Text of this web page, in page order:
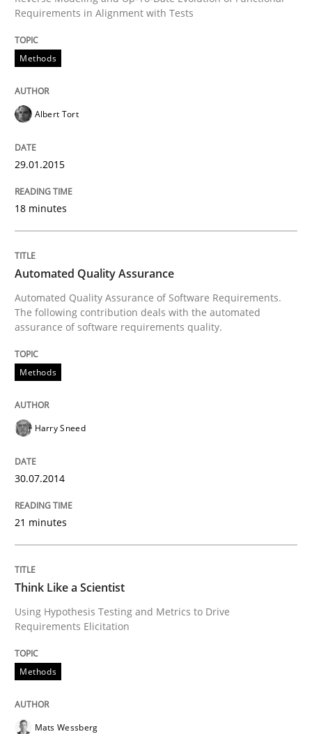
Why Testers should have a closer look into
Written byErik van Veenendaal
READ ARTICLE
Methods Practice
Innovation Arena
Written by
30. January 2014 · 32 minutes read
READ ARTICLE
Five Questions
Written by
Requirements in Alignment with Tests
Methods
Albert Tort
29.01.2015
18 minutes
Automated Quality Assurance
Automated Quality Assurance of Software Requirements.
The following contribution deals with the automated
assurance of software requirements quality.
Methods
Harry Sneed
30.07.2014
21 minutes
Think Like a Scientist
Using Hypothesis Testing and Metrics to Drive
Requirements Elicitation
Methods
Mats Wessberg